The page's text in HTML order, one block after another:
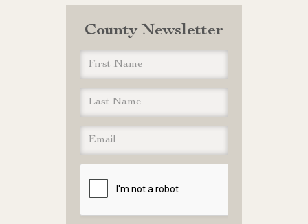
County Newsletter